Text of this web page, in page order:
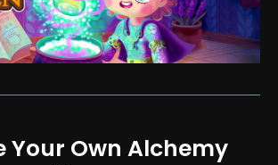
Your Own Alchemy